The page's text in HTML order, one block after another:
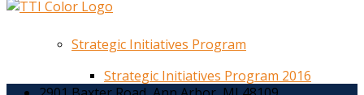
Strategic Initiatives Program
Strategic Initiatives Program 2016